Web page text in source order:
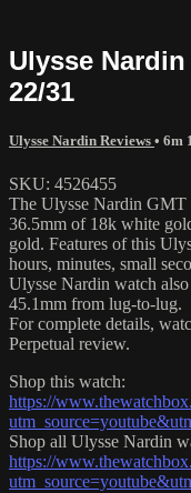
Ulysse
22/31
Ulysse Nardin Reviews • 6m
SKU: 4526455
The Ulysse Nardin GMT
36.5mm of 18k white
gold. Features of this
hours, minutes, small
Ulysse Nardin watch
45.1mm from lug-to-lug.
For complete details,
Perpetual review.
Shop this watch:
https://
Shop all Ulysse Nardin
https://